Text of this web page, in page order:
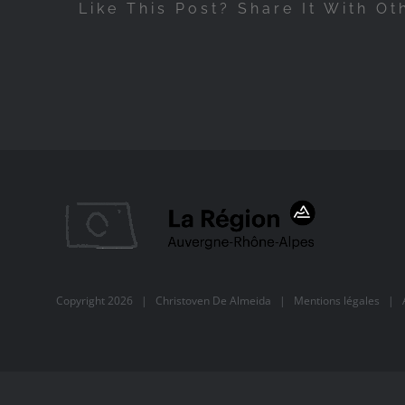
Like This Post? Share It With
Copyright 2026 | Christoven De Almeida | Mentions légales |